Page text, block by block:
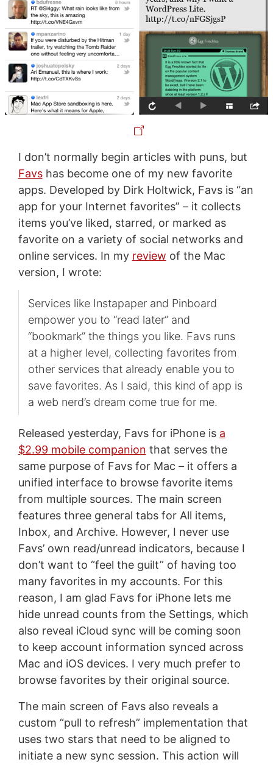
I don’t normally begin articles with puns, but
Favshas become one of my new favorite
apps. Developed by Dirk Holtwick, Favs is “an
app for your Internet favorites” – it collects
items you’ve liked, starred, or marked as
favorite on a variety of social networks and
online services. In my review of the Mac
version, I wrote:
Services like Instapaper and Pinboard
empower you to “read later” and
“bookmark” the things you like. Favs runs
at a higher level, collecting favorites from
other services that already enable you to
save favorites. As I said, this kind of app is
a web nerd’s dream come true for me.
Released yesterday, Favs for iPhone is a
$2.99 mobile companion that serves the
same purpose of Favs for Mac – it offers a
unified interface to browse favorite items
from multiple sources. The main screen
features three general tabs for All items,
Inbox, and Archive. However, I never use
Favs’ own read/unread indicators, because I
don’t want to “feel the guilt” of having too
many favorites in my accounts. For this
reason, I am glad Favs for iPhone lets me
hide unread counts from the Settings, which
also reveal iCloud sync will be coming soon
to keep account information synced across
Mac and iOS devices. I very much prefer to
browse favorites by their original source.
The main screen of Favs also reveals a
custom “pull to refresh” implementation that
uses two stars that need to be aligned to
initiate a new sync session. This action will